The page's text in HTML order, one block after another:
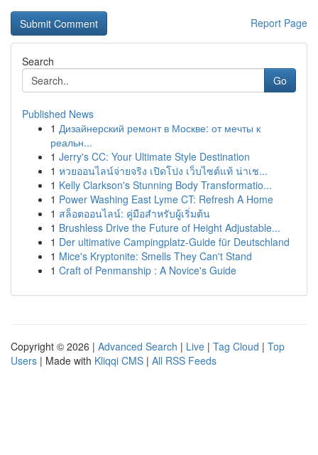
Report Page
Search
Go
Published News
1 Дизайнерский ремонт в Москве: от мечты к
реальн...
1 Jerry's CC: Your Ultimate Style Destination
1 หวยออนไลน์จ่ายจริง เปิดโปง เว็บไซต์แท้ น่าเช...
1 Kelly Clarkson's Stunning Body Transformatio...
1 Power Washing East Lyme CT: Refresh A Home
1 สล็อตออนไลน์: คู่มือสำหรับผู้เริ่มต้น
1 Brushless Drive the Future of Height Adjustable...
1 Der ultimative Campingplatz-Guide für Deutschland
1 Mice's Kryptonite: Smells They Can't Stand
1 Craft of Penmanship : A Novice's Guide
Copyright © 2026 | Advanced Search | Live | Tag Cloud | Top
Users | Made with Kliqqi CMS | All RSS Feeds